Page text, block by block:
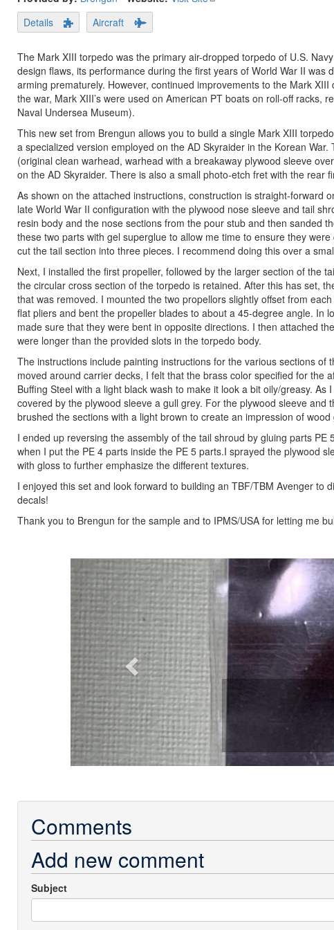
Details
Aircraft
The Mark XIII torpedo was the primary air-dropped torpedo of U.S.
design flaws, its performance during the first years of World War II
arming prematurely. However, continued improvements to the Mark
the war, Mark XIII’s were used on American PT boats on roll-off
Naval Undersea Museum).
This new set from Brengun allows you to build a single Mark XIII
a specialized version employed on the AD Skyraider in the Korean
(original clean warhead, warhead with a breakaway plywood sleeve
on the AD Skyraider. There is also a small photo-etch fret with the rear
As shown on the attached instructions, construction is straight-forward
late World War II configuration with the plywood nose sleeve and tail
resin body and the nose sections from the pour stub and then sanded
these two parts with gel superglue to allow me time to ensure they
cut the tail section into three pieces. I recommend doing this over a
Next, I installed the first propeller, followed by the larger section of the
the circular cross section of the torpedo is retained. After this has set,
that was removed. I mounted the two propellors slightly offset from
flat pliers and bent the propeller blades to about a 45-degree angle. In
made sure that they were bent in opposite directions. I then attached
were longer than the provided slots in the torpedo body.
The instructions include painting instructions for the various sections of
moved around carrier decks, I felt that the brass color specified for the
Buffing Steel with a light black wash to make it look a bit oily/greasy.
covered by the plywood sleeve a gull grey. For the plywood sleeve
brushed the sections with a light brown to create an impression of wood
I ended up reversing the assembly of the tail shroud by gluing parts
when I put the PE 4 parts inside the PE 5 parts.I sprayed the plywood
with gloss to further emphasize the different textures.
I enjoyed this set and look forward to building an TBF/TBM Avenger
decals!
Thank you to Brengun for the sample and to IPMS/USA for letting me
Previous
Comments
Add new comment
Subject